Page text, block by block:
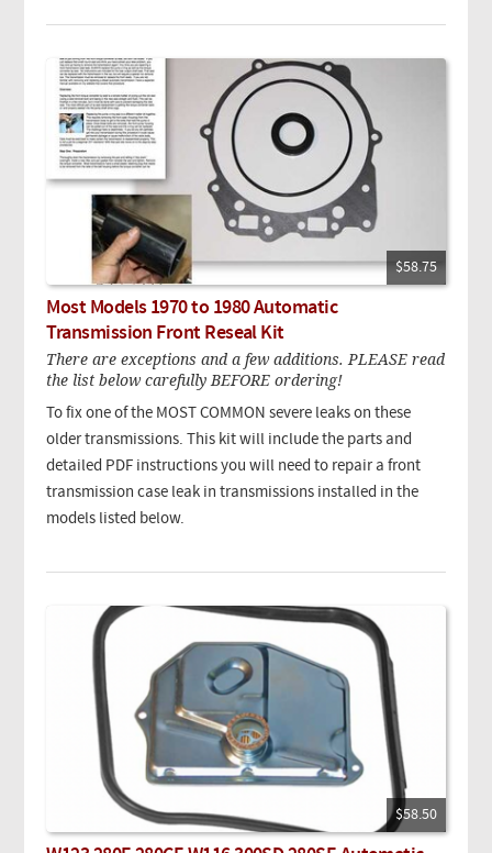
$58.75
Most Models 1970 to 1980 Automatic
Transmission Front Reseal Kit
There are exceptions and a few additions. PLEASE read
the list below carefully BEFORE ordering!
To fix one of the MOST COMMON severe leaks on these
older transmissions. This kit will include the parts and
detailed PDF instructions you will need to repair a front
transmission case leak in transmissions installed in the
models listed below.
$58.50